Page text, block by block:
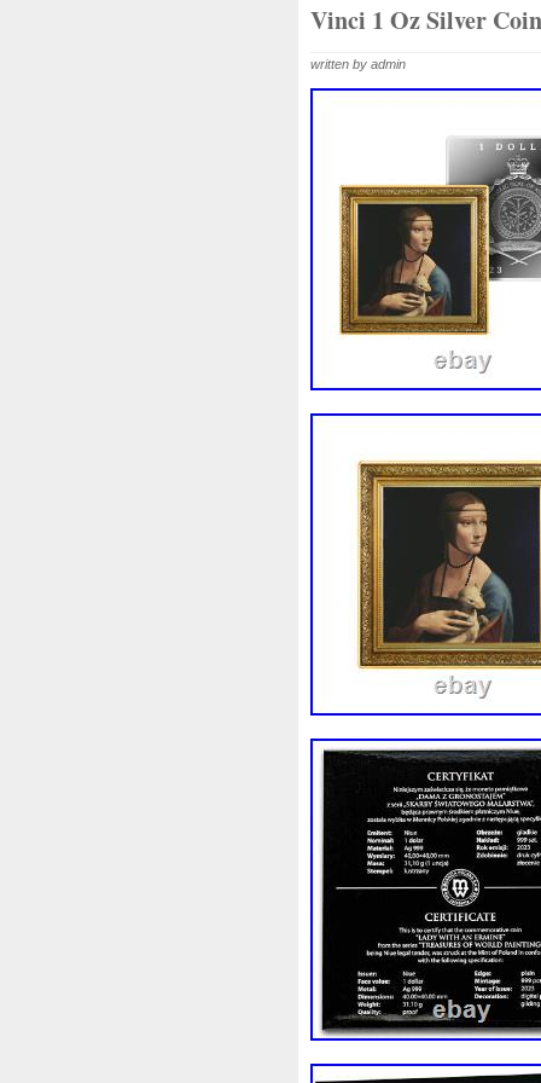
Christmas Cinderella
Coinweek Collectible
Comixt Complete
Cosmic Could Count
Dealers
Erlang Erta Evanesca
Favorite Favourite
Fishing Flash
Freydis Friends Frozen
Garfield's Geisha
Goddesis
Hades Hades-Gods
Helios
Horse Horus
Intaglio
Jesus Jewels
Kalachakra Keep Kilo
Leaked Legal Legend
Limited Lincoln Lion
Vinci 1 Oz Silver
written by admin